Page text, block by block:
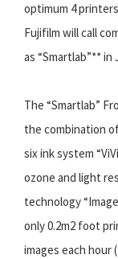
optimum 4
Fujifilm will call
as “Smartlab”** in
The “Smartlab”
the combination
six ink system
ozone and light
technology
only 0.2m2 foot
images each hour